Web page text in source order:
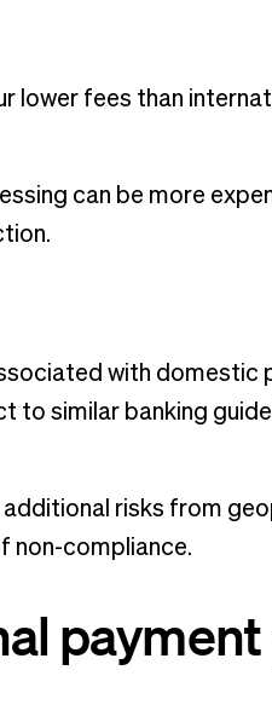
lower fees than
can be more
with
to similar banking
risks from
non-compliance.